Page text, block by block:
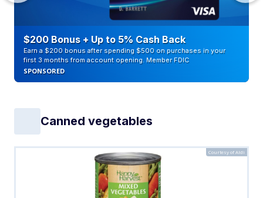
$200 Bonus + Up to 5% Cash Back
Earn a $200 bonus after spending $500 on purchases in your
first 3 months from account opening. Member FDIC
SPONSORED
Canned vegetables
Courtesy of Aldi